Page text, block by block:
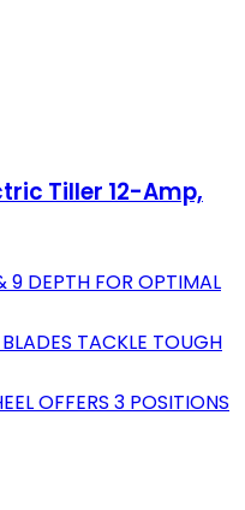
Tiller 12-Amp,
DEPTH FOR OPTIMAL
TACKLE TOUGH
OFFERS 3 POSITIONS